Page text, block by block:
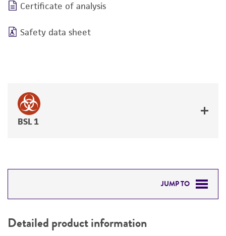
Certificate of analysis
Safety data sheet
BSL 1
JUMP TO
PERMITS & RESTRICTIONS
Detailed product information